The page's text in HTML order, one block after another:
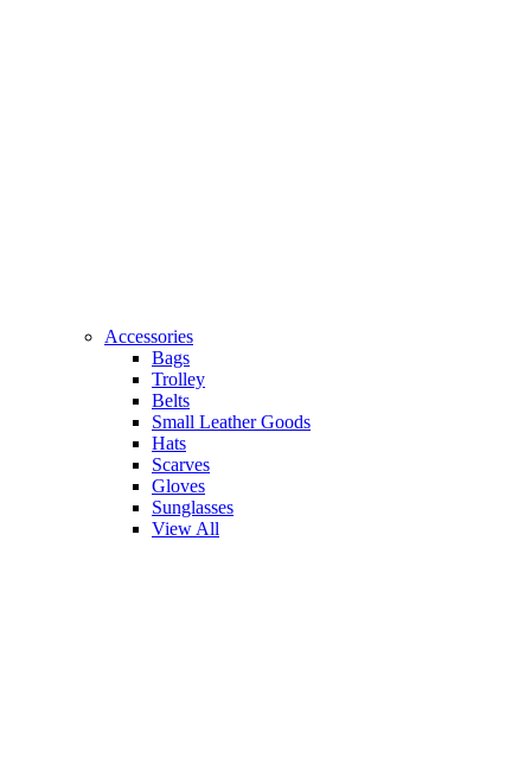
Accessories
Bags
Trolley
Belts
Small Leather Goods
Hats
Scarves
Gloves
Sunglasses
View All